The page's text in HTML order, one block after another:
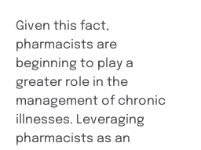
Given this fact,
pharmacists are
beginning to play a
greater role in the
management of chronic
illnesses. Leveraging
pharmacists as an